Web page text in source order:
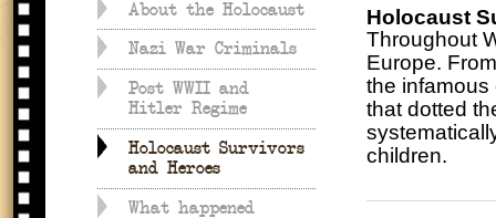
Holocaust
Throughout
Europe.
the
that dotted
children.
About the Holocaust
Nazi War Criminals
Post WWII and
Hitler Regime
Holocaust Survivors
and Heroes
What happened